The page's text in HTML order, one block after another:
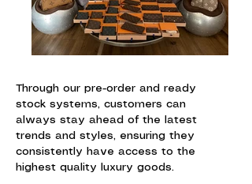
Through our pre-order and ready
stock systems, customers can
always stay ahead of the latest
trends and styles, ensuring they
consistently have access to the
highest quality luxury goods.